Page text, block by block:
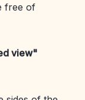
free of
view"